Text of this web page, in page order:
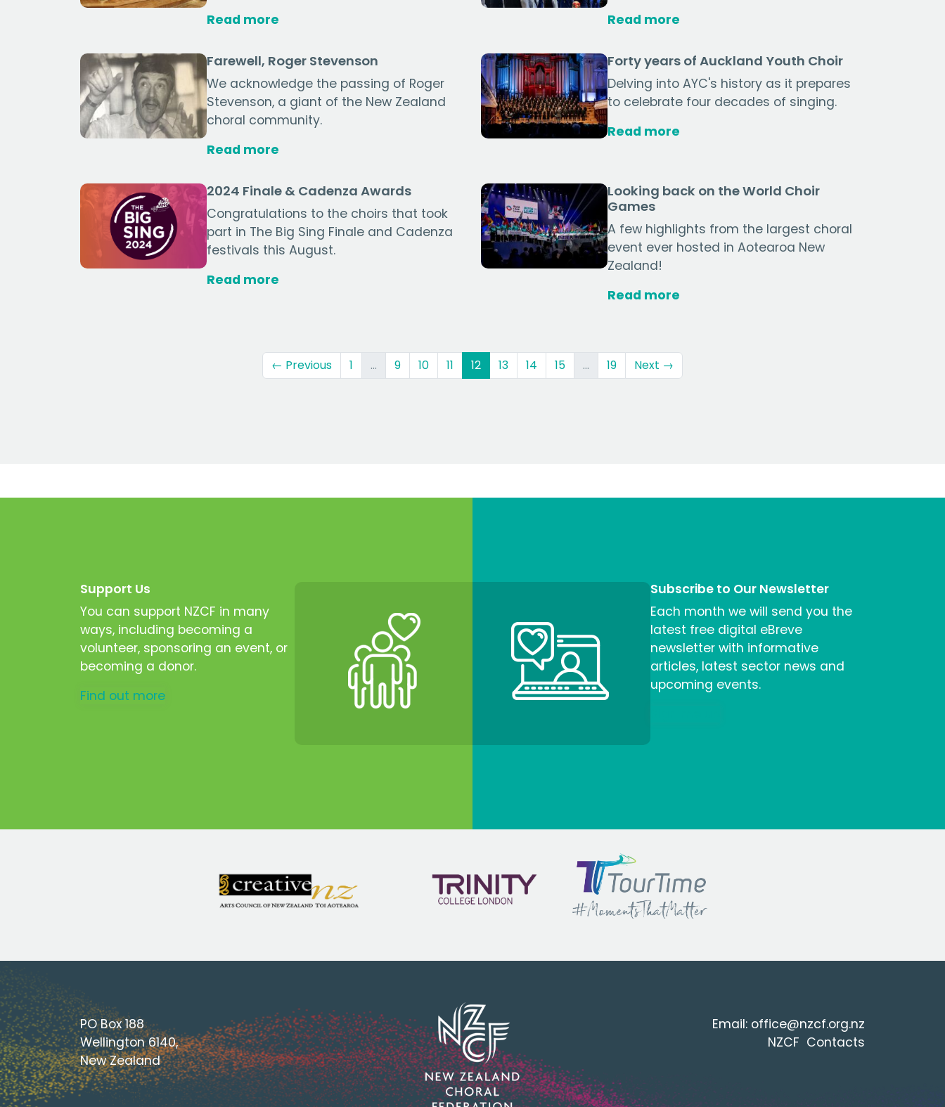
Read more
Read more
Farewell, Roger Stevenson
We acknowledge the passing of Roger
Stevenson, a giant of the New Zealand
choral community.
Read more
Forty years of Auckland Youth Choir
Delving into AYC's history as it prepares
to celebrate four decades of singing.
Read more
2024 Finale & Cadenza Awards
Congratulations to the choirs that took
part in The Big Sing Finale and Cadenza
festivals this August.
Read more
Looking back on the World Choir
Games
A few highlights from the largest choral
event ever hosted in Aotearoa New
Zealand!
Read more
← Previous 1 … 9 10 11 12(current)
13 14 15 … 19 Next →
Support Us
You can support NZCF in many
ways, including becoming a
volunteer, sponsoring an event, or
becoming a donor.
Find out more
Subscribe to Our Newsletter
Each month we will send you the
latest free digital eBreve
newsletter with informative
articles, latest sector news and
upcoming events.
PO Box 188
Wellington 6140,
New Zealand
Email: office@nzcf.org.nz
NZCF Contacts